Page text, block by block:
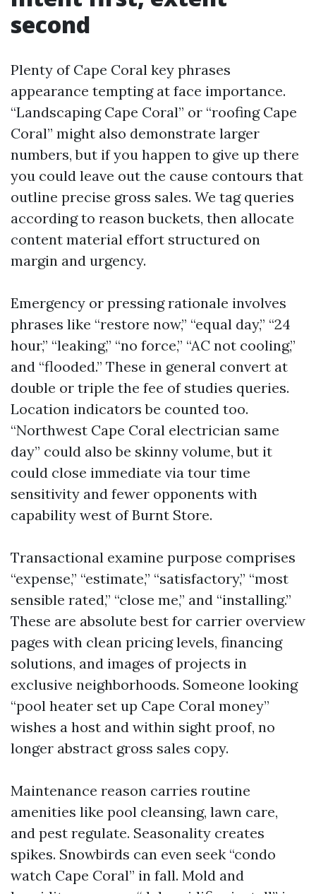
second
Plenty of Cape Coral key phrases
appearance tempting at face importance.
“Landscaping Cape Coral” or “roofing Cape
Coral” might also demonstrate larger
numbers, but if you happen to give up there
you could leave out the cause contours that
outline precise gross sales. We tag queries
according to reason buckets, then allocate
content material effort structured on
margin and urgency.
Emergency or pressing rationale involves
phrases like “restore now,” “equal day,” “24
hour,” “leaking,” “no force,” “AC not cooling,”
and “flooded.” These in general convert at
double or triple the fee of studies queries.
Location indicators be counted too.
“Northwest Cape Coral electrician same
day” could also be skinny volume, but it
could close immediate via tour time
sensitivity and fewer opponents with
capability west of Burnt Store.
Transactional examine purpose comprises
“expense,” “estimate,” “satisfactory,” “most
sensible rated,” “close me,” and “installing.”
These are absolute best for carrier overview
pages with clean pricing levels, financing
solutions, and images of projects in
exclusive neighborhoods. Someone looking
“pool heater set up Cape Coral money”
wishes a host and within sight proof, no
longer abstract gross sales copy.
Maintenance reason carries routine
amenities like pool cleansing, lawn care,
and pest regulate. Seasonality creates
spikes. Snowbirds can even seek “condo
watch Cape Coral” in fall. Mold and